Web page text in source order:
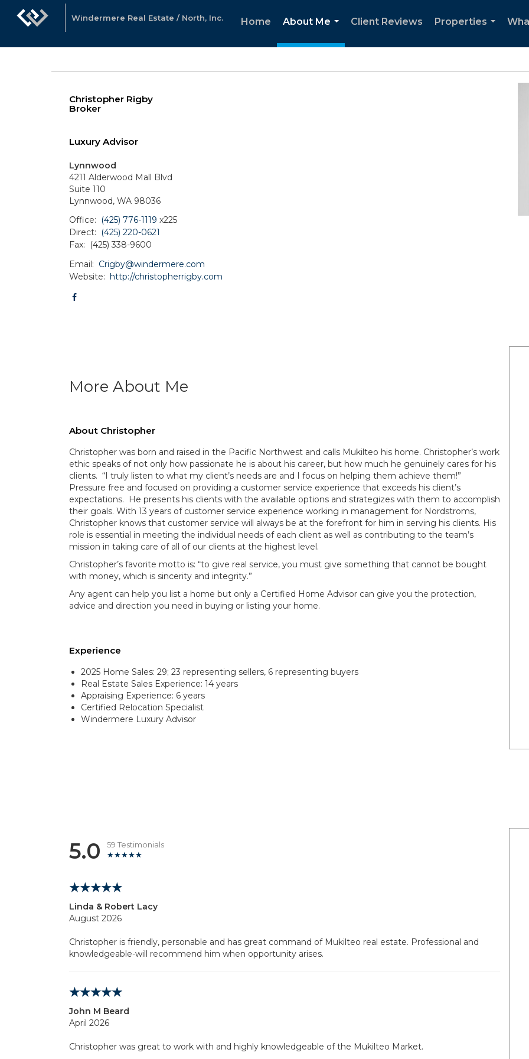
Windermere Real Estate / North, Inc. Home
About Me
...
Client Reviews
Properties
Christopher Rigby
Broker
Luxury Advisor
Lynnwood
4211 Alderwood Mall Blvd
Suite 110
Lynnwood, WA 98036
Office:
(425) 776-1119 x225
Direct:
(425) 220-0621
Fax:
(425) 338-9600
Email: Crigby@windermere.com
Website: http://christopherrigby.com
More About Me
About Christopher
Christopher was born and raised in the Pacific Northwest and calls Mukilteo his home. Christopher’s work
ethic speaks of not only how passionate he is about his career, but how much he genuinely cares for his
clients. “I truly listen to what my client’s needs are and I focus on helping them achieve them!”
Pressure free and focused on providing a customer service experience that exceeds his client’s
expectations. He presents his clients with the available options and strategizes with them to accomplish
their goals. With 13 years of customer service experience working in management for Nordstroms,
Christopher knows that customer service will always be at the forefront for him in serving his clients. His
role is essential in meeting the individual needs of each client as well as contributing to the team’s
mission in taking care of all of our clients at the highest level.
Christopher’s favorite motto is: “to give real service, you must give something that cannot be bought
with money, which is sincerity and integrity.”
Any agent can help you list a home but only a Certified Home Advisor can give you the protection,
advice and direction you need in buying or listing your home.
Experience
2025 Home Sales: 29; 23 representing sellers, 6 representing buyers
Real Estate Sales Experience: 14 years
Appraising Experience: 6 years
Certified Relocation Specialist
Windermere Luxury Advisor
5.0 59 Testimonials
Linda & Robert Lacy
August 2026
Christopher is friendly, personable and has great command of Mukilteo real estate. Professional and
knowledgeable-will recommend him when opportunity arises.
John M Beard
April 2026
Christopher was great to work with and highly knowledgeable of the Mukilteo Market.